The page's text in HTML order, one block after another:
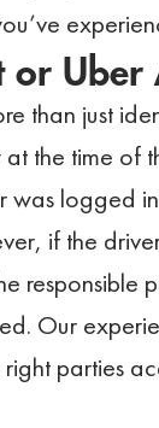
or Uber
than just
the time of
was logged
if the
responsible
Our
parties